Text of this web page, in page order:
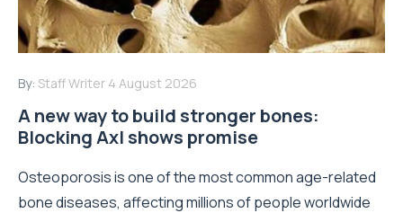
By: Staff Writer 4 August 2026
A new way to build stronger bones:
Blocking Axl shows promise
Osteoporosis is one of the most common age-related
bone diseases, affecting millions of people worldwide